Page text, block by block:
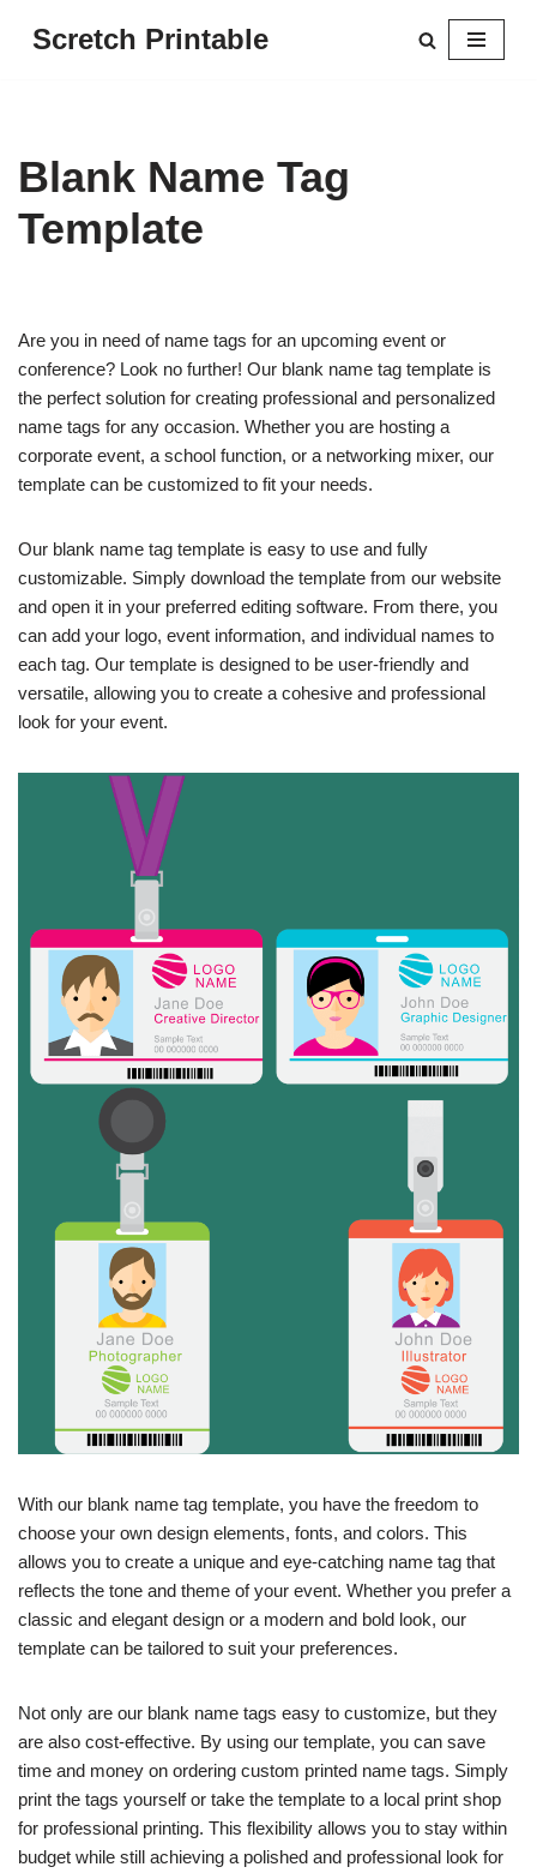
Scretch Printable
Blank Name Tag
Template
Are you in need of name tags for an upcoming event or
conference? Look no further! Our blank name tag template is
the perfect solution for creating professional and personalized
name tags for any occasion. Whether you are hosting a
corporate event, a school function, or a networking mixer, our
template can be customized to fit your needs.
Our blank name tag template is easy to use and fully
customizable. Simply download the template from our website
and open it in your preferred editing software. From there, you
can add your logo, event information, and individual names to
each tag. Our template is designed to be user-friendly and
versatile, allowing you to create a cohesive and professional
look for your event.
With our blank name tag template, you have the freedom to
choose your own design elements, fonts, and colors. This
allows you to create a unique and eye-catching name tag that
reflects the tone and theme of your event. Whether you prefer a
classic and elegant design or a modern and bold look, our
template can be tailored to suit your preferences.
Not only are our blank name tags easy to customize, but they
are also cost-effective. By using our template, you can save
time and money on ordering custom printed name tags. Simply
print the tags yourself or take the template to a local print shop
for professional printing. This flexibility allows you to stay within
budget while still achieving a polished and professional look for